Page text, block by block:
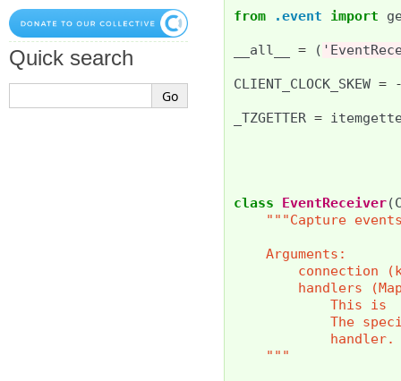
from .event import
__all__ = (
CLIENT_CLOCK_SKEW =
_TZGETTER =
class EventReceiver(
"""Capture
    Arguments:
connection
handlers
This is
The
            handler.
    """
Quick search